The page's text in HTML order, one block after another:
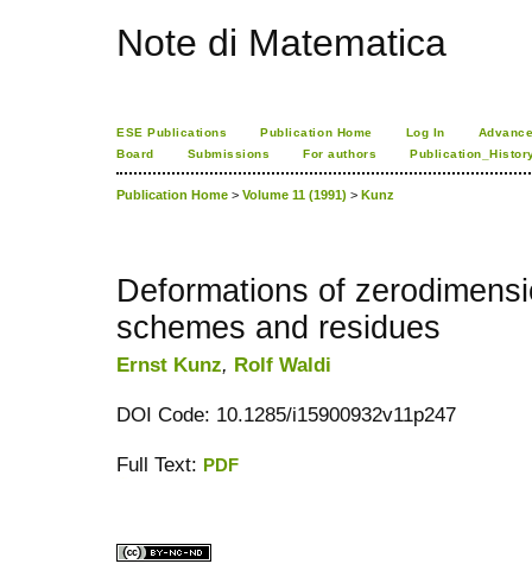
Note di Matematica
ESE Publications Publication Home Log In
Board
Submissions For authors
Publication Home > Volume 11 (1991) > Kunz
Deformations of
schemes and residues
Ernst Kunz, Rolf Waldi
DOI Code: 10.1285/i15900932v11p247
Full Text: PDF